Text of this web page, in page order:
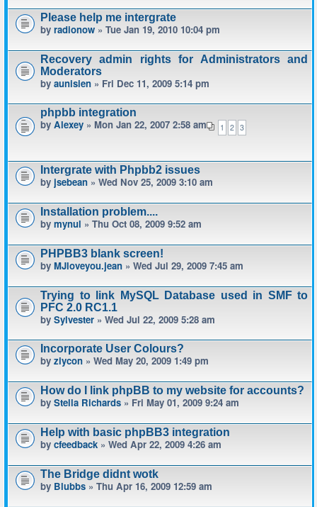
Please help me intergrate
by radionow » Tue Jan 19, 2010 10:04 pm
Recovery admin rights for Administrators and
Moderators
by aunisien » Fri Dec 11, 2009 5:14 pm
phpbb integration
1 2 3
by Alexey » Mon Jan 22, 2007 2:58 am
Intergrate with Phpbb2 issues
by jsebean » Wed Nov 25, 2009 3:10 am
Installation problem....
by mynul » Thu Oct 08, 2009 9:52 am
PHPBB3 blank screen!
by MJloveyou.jean » Wed Jul 29, 2009 7:45 am
Trying to link MySQL Database used in SMF to
PFC 2.0 RC1.1
by Sylvester » Wed Jul 22, 2009 5:28 am
Incorporate User Colours?
by ziycon » Wed May 20, 2009 1:49 pm
How do I link phpBB to my website for accounts?
by Stella Richards » Fri May 01, 2009 9:24 am
Help with basic phpBB3 integration
by cfeedback » Wed Apr 22, 2009 4:26 am
The Bridge didnt wotk
by Blubbs » Thu Apr 16, 2009 12:59 am